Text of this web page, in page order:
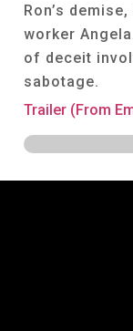
Ron’s
worker
of deceit
sabotage.
Trailer (From